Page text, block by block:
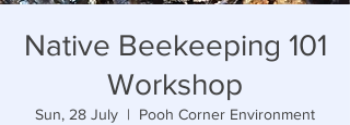
Native Beekeeping 101
Workshop
Sun, 28 July
  |
Pooh Corner Environment